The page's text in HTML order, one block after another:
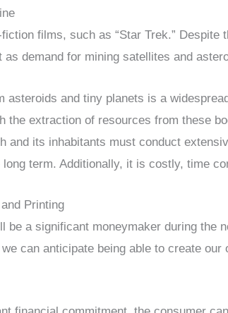
films, such as “Star Trek.” Despite
demand for mining satellites and
asteroids and tiny planets is a
the extraction of resources from these
and its inhabitants must conduct
term. Additionally, it is costly, time
Printing
be a significant moneymaker during the
can anticipate being able to create